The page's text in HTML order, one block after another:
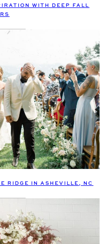
WITH DEEP FALL
RIDGE IN ASHEVILLE, NC